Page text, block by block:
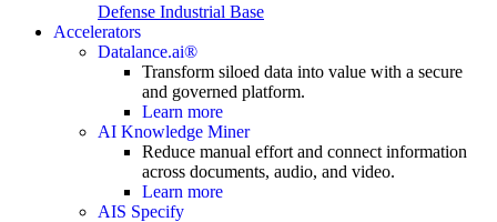
Defense Industrial Base
Accelerators
Datalance.ai®
Transform siloed data into value with a secure
and governed platform.
Learn more
AI Knowledge Miner
Reduce manual effort and connect information
across documents, audio, and video.
Learn more
AIS Specify